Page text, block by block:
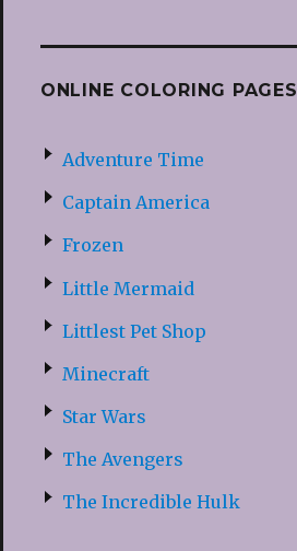
ONLINE COLORING PAGES
Adventure Time
Captain America
Frozen
Little Mermaid
Littlest Pet Shop
Minecraft
Star Wars
The Avengers
The Incredible Hulk